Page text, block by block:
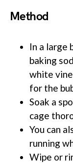
Method
In a large
baking
white
for the
Soak a
cage
You can
running
Wipe or